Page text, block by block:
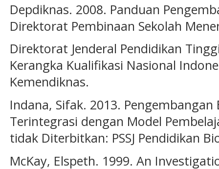
Depdiknas. 2008. Panduan
Direktorat Pembinaan Sekolah
Direktorat Jenderal Pendidikan
Kerangka Kualifikasi Nasional
Kemendiknas.
Indana, Sifak. 2013.
Terintegrasi dengan Model
tidak Diterbitkan: PSSJ Pendidikan
McKay, Elspeth. 1999. An